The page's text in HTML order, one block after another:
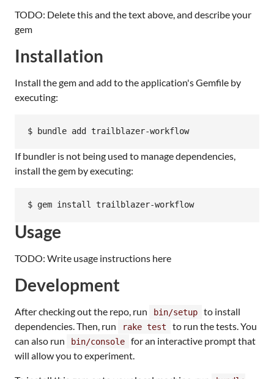
TODO: Delete this and the text above, and describe your
gem
Installation
Install the gem and add to the application's Gemfile by
executing:
If bundler is not being used to manage dependencies,
install the gem by executing:
Usage
TODO: Write usage instructions here
Development
After checking out the repo, run bin/setup
to install
dependencies. Then, run
rake test
to run the tests. You
can also run
bin/console
for an interactive prompt that
will allow you to experiment.